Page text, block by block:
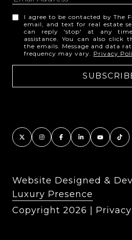
I agree to be contacted by The
email, and text for real estate
can reply 'stop' at any
assistance. You can also click
the emails. Message and data
frequency may vary. Privacy
Website Designed &
Luxury Presence
Copyright 2026